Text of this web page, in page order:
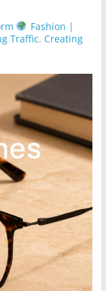
Fashion |
Traffic. Creating